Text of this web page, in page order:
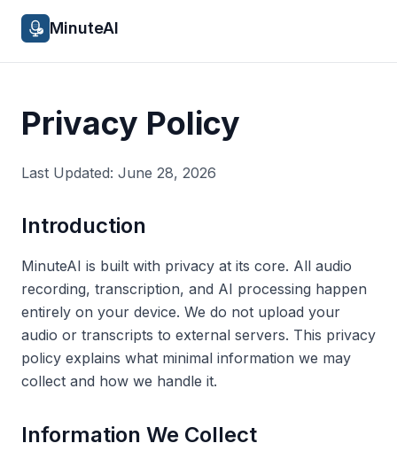
MinuteAI
Privacy Policy
Last Updated: June 28, 2026
Introduction
MinuteAI is built with privacy at its core. All audio
recording, transcription, and AI processing happen
entirely on your device. We do not upload your
audio or transcripts to external servers. This privacy
policy explains what minimal information we may
collect and how we handle it.
Information We Collect